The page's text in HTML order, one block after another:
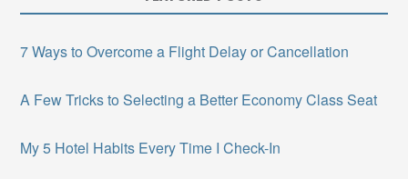
7 Ways to Overcome a Flight Delay or Cancellation
A Few Tricks to Selecting a Better Economy Class Seat
My 5 Hotel Habits Every Time I Check-In